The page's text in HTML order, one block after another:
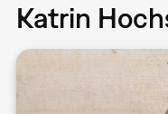
Katrin